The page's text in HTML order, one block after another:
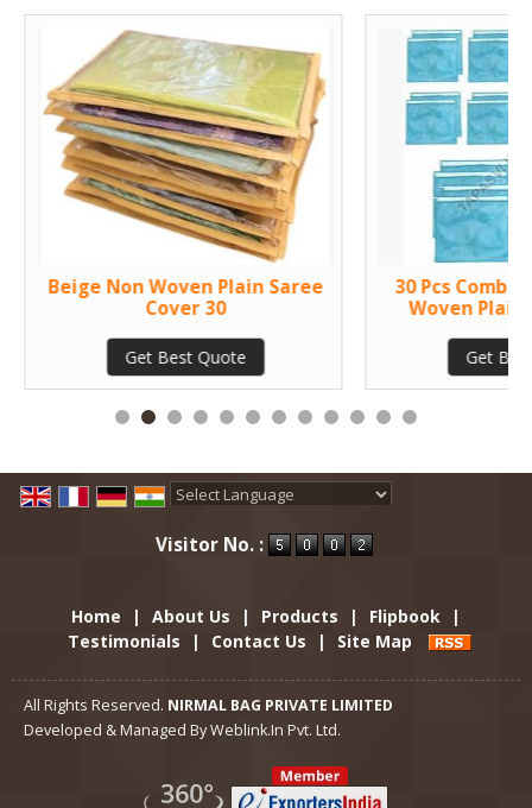
Beige Non Woven Plain Saree
Cover 30
Get Best Quote
30 Pcs Combo
Woven Plain
Get
Visitor No. :
Home | About Us | Products | Flipbook
|
Testimonials
| Contact Us | Site Map
All Rights Reserved. NIRMAL BAG PRIVATE LIMITED
Developed & Managed ByWeblink.In Pvt. Ltd.